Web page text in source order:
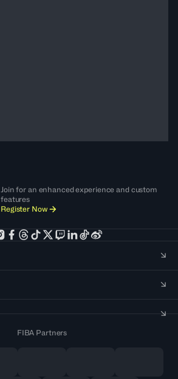
Join for an enhanced experience and custom
features
Register Now
FIBA Partners